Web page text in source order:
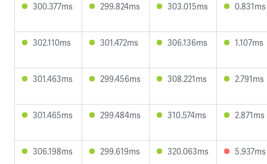
300.377ms 299.824ms 303.015ms 0.831ms
302.110ms 301.472ms 306.136ms 1.107ms
301.463ms 299.456ms 308.221ms 2.791ms
301.465ms 299.484ms 310.574ms 2.871ms
306.198ms 299.619ms 320.063ms 5.937ms